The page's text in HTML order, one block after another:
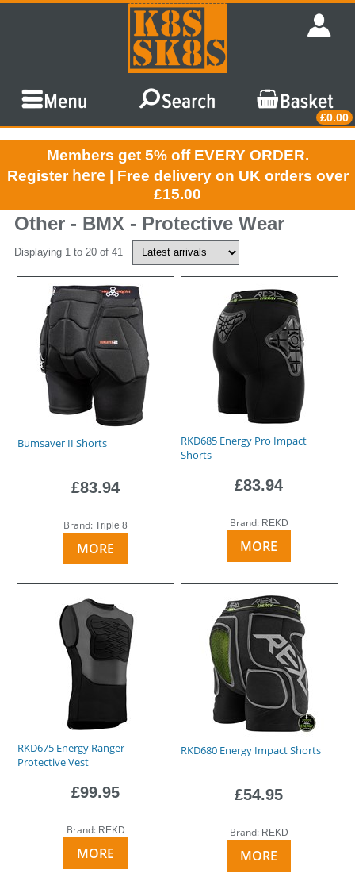
£0.00
Members get 5% off EVERY ORDER.
Register here | Free delivery on UK orders over
£15.00
Other - BMX - Protective Wear
Displaying 1 to 20 of 41
Bumsaver II Shorts
£83.94
Brand:Triple 8
MORE
RKD685 Energy Pro Impact
Shorts
£83.94
Brand: REKD
MORE
RKD675 Energy Ranger
Protective Vest
£99.95
Brand: REKD
MORE
RKD680 Energy Impact Shorts
£54.95
Brand: REKD
MORE